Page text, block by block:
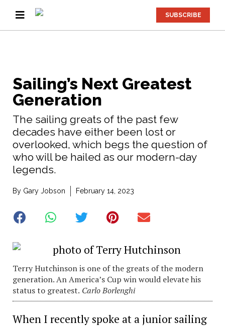
SUBSCRIBE
Sailing’s Next Greatest
Generation
The sailing greats of the past few
decades have either been lost or
overlooked, which begs the question of
who will be hailed as our modern-day
legends.
By Gary Jobson February 14, 2023
Terry Hutchinson is one of the greats of the modern
generation. An America’s Cup win would elevate his
status to greatest. Carlo Borlenghi
When I recently spoke at a junior sailing